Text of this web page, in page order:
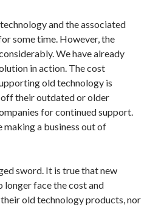
and the associated
some time. However, the
We have already
in action. The cost
old technology is
their outdated or older
for continued support.
making a business out of
sword. It is true that new
longer face the cost and
old technology products, nor